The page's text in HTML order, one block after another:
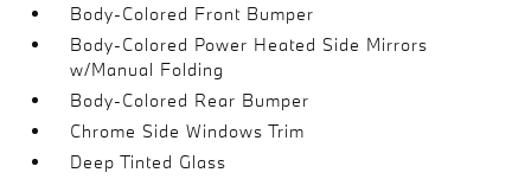
Body-Colored Front Bumper
Body-Colored Power Heated Side Mirrors
w/Manual Folding
Body-Colored Rear Bumper
Chrome Side Windows Trim
Deep Tinted Glass